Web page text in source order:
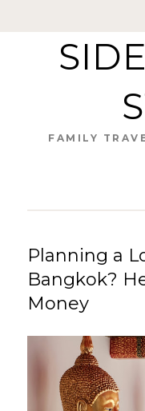
FAMILY
Planning a
Bangkok?
Money